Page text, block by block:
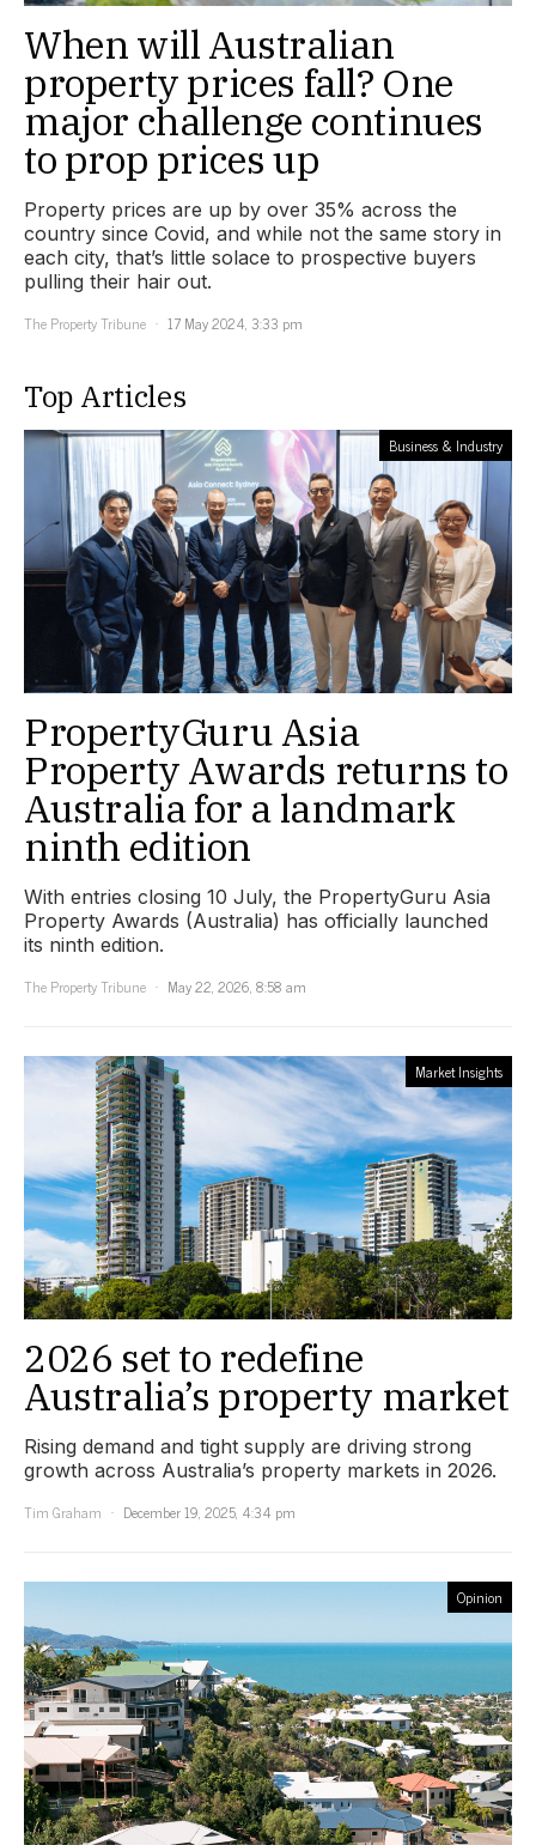
When will Australian
property prices fall? One
major challenge continues
to prop prices up
Property prices are up by over 35% across the
country since Covid, and while not the same story in
each city, that’s little solace to prospective buyers
pulling their hair out.
The Property Tribune
17 May 2024, 3:33 pm
Top Articles
Business & Industry
PropertyGuru Asia
Property Awards returns to
Australia for a landmark
ninth edition
With entries closing 10 July, the PropertyGuru Asia
Property Awards (Australia) has officially launched
its ninth edition.
The Property Tribune
May 22, 2026, 8:58 am
Market Insights
2026 set to redefine
Australia’s property market
Rising demand and tight supply are driving strong
growth across Australia’s property markets in 2026.
Tim Graham
December 19, 2025, 4:34 pm
Opinion